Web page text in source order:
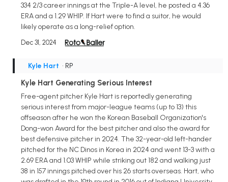
334 2/3 career innings at the Triple-A level, he posted a 4.36
ERA and a 1.29 WHIP. If Hart were to find a suitor, he would
likely operate as a long-relief option.
Dec 31, 2024
Kyle Hart • RP
Kyle Hart Generating Serious Interest
Free-agent pitcher Kyle Hart is reportedly generating
serious interest from major-league teams (up to 13) this
offseason after he won the Korean Baseball Organization's
Dong-won Award for the best pitcher and also the award for
best defensive pitcher in 2024. The 32-year-old left-hander
pitched for the NC Dinos in Korea in 2024 and went 13-3 with a
2.69 ERA and 1.03 WHIP while striking out 182 and walking just
38 in 157 innings pitched over his 26 starts overseas. Hart, who